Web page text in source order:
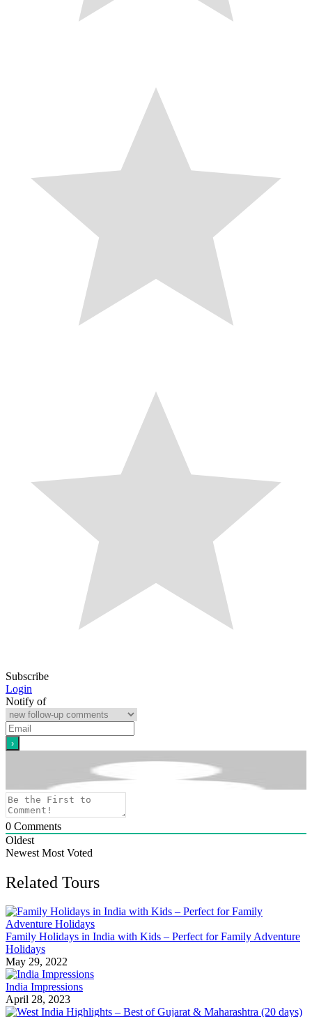
Subscribe
Login
Notify of
0 Comments
Oldest
Newest Most Voted
Related Tours
Family Holidays in India with Kids – Perfect for Family Adventure
Holidays
May 29, 2022
India Impressions
April 28, 2023